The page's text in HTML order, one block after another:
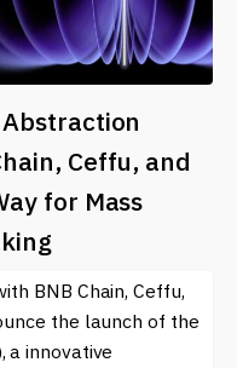
Ceffu, and
for Mass
BNB Chain, Ceffu,
the launch of the
a innovative